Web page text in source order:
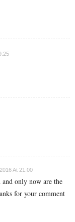
At 21:00
only now are the
for your comment